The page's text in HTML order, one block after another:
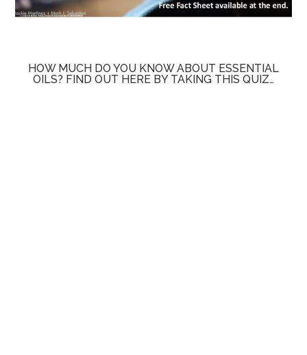
HOW MUCH DO YOU KNOW ABOUT ESSENTIAL
OILS? FIND OUT HERE BY TAKING THIS QUIZ…